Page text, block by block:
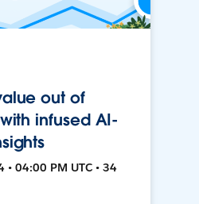
out of
infused AI-
04:00 PM UTC • 34